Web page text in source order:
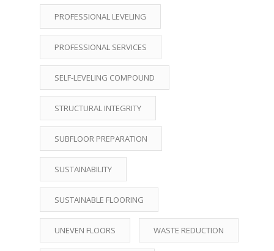
PROFESSIONAL LEVELING
PROFESSIONAL SERVICES
SELF-LEVELING COMPOUND
STRUCTURAL INTEGRITY
SUBFLOOR PREPARATION
SUSTAINABILITY
SUSTAINABLE FLOORING
UNEVEN FLOORS WASTE REDUCTION